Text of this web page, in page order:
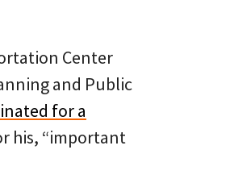
Center
and Public
for a
his, “important